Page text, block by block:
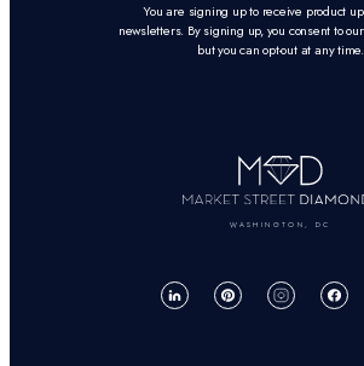
You are signing up to receive product
newsletters. By signing up, you consent to
but you can opt-out at any time.
WASHINGTON, DC